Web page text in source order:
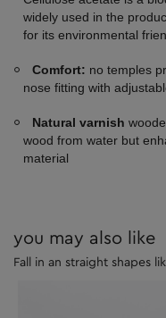
widely used in the
for its environmental
Comfort: no temples
nose fitting with
Natural varnish
wood from water but
material
you may also like
Fall in an straight shapes